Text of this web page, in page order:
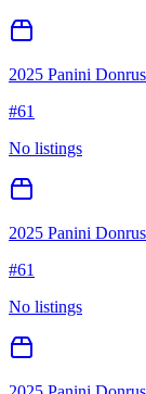
2025 Panini
#61
No listings
2025 Panini
#61
No listings